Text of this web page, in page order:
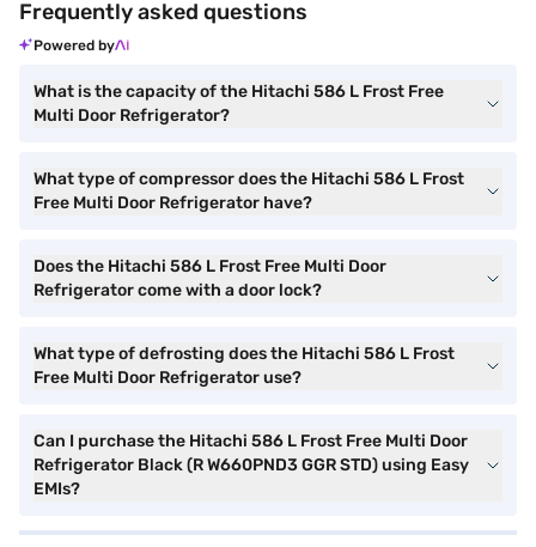
Frequently asked questions
Powered by
What is the capacity of the Hitachi 586 L Frost Free
Multi Door Refrigerator?
What type of compressor does the Hitachi 586 L Frost
Free Multi Door Refrigerator have?
Does the Hitachi 586 L Frost Free Multi Door
Refrigerator come with a door lock?
What type of defrosting does the Hitachi 586 L Frost
Free Multi Door Refrigerator use?
Can I purchase the Hitachi 586 L Frost Free Multi Door
Refrigerator Black (R W660PND3 GGR STD) using Easy
EMIs?